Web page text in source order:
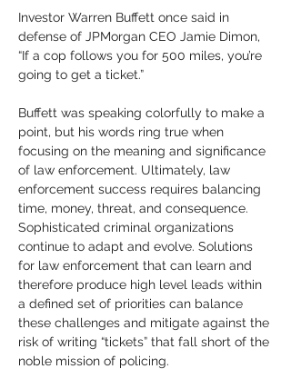
Investor Warren Buffett once said in
defense of JPMorgan CEO Jamie Dimon,
“If a cop follows you for 500 miles, you’re
going to get a ticket.”
Buffett was speaking colorfully to make a
point, but his words ring true when
focusing on the meaning and significance
of law enforcement. Ultimately, law
enforcement success requires balancing
time, money, threat, and consequence.
Sophisticated criminal organizations
continue to adapt and evolve. Solutions
for law enforcement that can learn and
therefore produce high level leads within
a defined set of priorities can balance
these challenges and mitigate against the
risk of writing “tickets” that fall short of the
noble mission of policing.